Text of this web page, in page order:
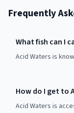
Frequently
What fish can I
Acid Waters is
How do I get to
Acid Waters is